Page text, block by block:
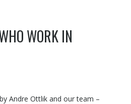
WORK IN
Andre Ottlik and our team –